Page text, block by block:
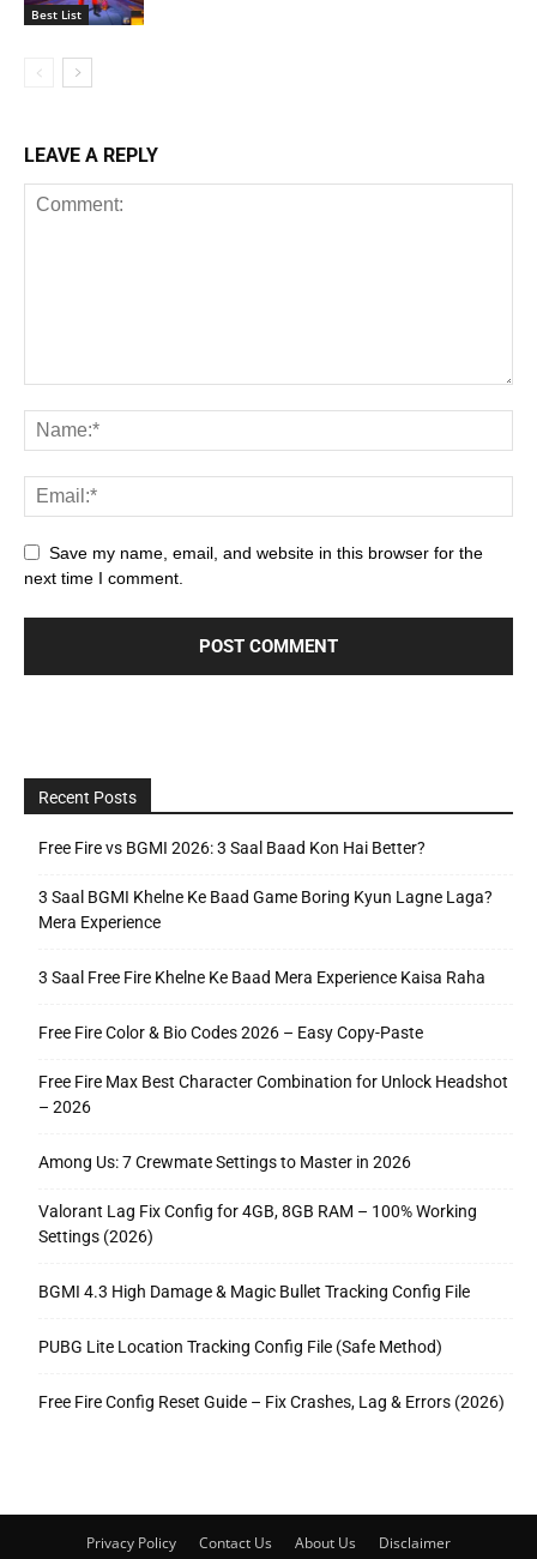
Best List
LEAVE A REPLY
Save my name, email, and website in this browser for the
next time I comment.
Recent Posts
Free Fire vs BGMI 2026: 3 Saal Baad Kon Hai Better?
3 Saal BGMI Khelne Ke Baad Game Boring Kyun Lagne Laga?
Mera Experience
3 Saal Free Fire Khelne Ke Baad Mera Experience Kaisa Raha
Free Fire Color & Bio Codes 2026 – Easy Copy-Paste
Free Fire Max Best Character Combination for Unlock Headshot
– 2026
Among Us: 7 Crewmate Settings to Master in 2026
Valorant Lag Fix Config for 4GB, 8GB RAM – 100% Working
Settings (2026)
BGMI 4.3 High Damage & Magic Bullet Tracking Config File
PUBG Lite Location Tracking Config File (Safe Method)
Free Fire Config Reset Guide – Fix Crashes, Lag & Errors (2026)
Privacy Policy Contact Us About Us Disclaimer